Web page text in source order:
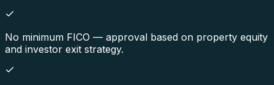
No minimum FICO — approval based on property equity
and investor exit strategy.